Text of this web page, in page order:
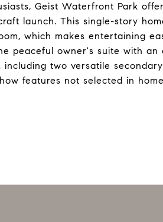
Geist Waterfront Park
launch. This single-story
which makes entertaining
peaceful owner's suite with an
two versatile
features not selected in